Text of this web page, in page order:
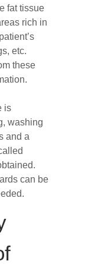
fat tissue
rich in
etc.
these
is
washing
and a
can be